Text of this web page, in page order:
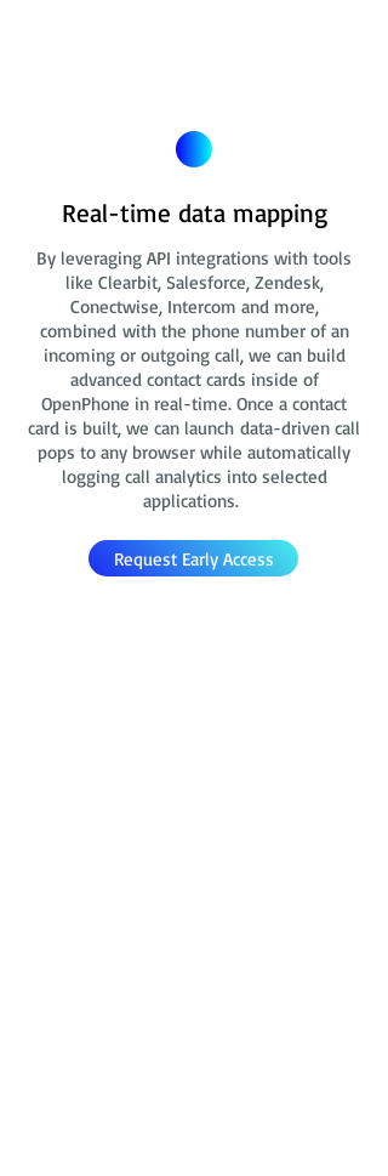
Real-time data mapping
By leveraging API integrations with tools
like Clearbit, Salesforce, Zendesk,
Conectwise, Intercom and more,
combined with the phone number of an
incoming or outgoing call, we can build
advanced contact cards inside of
OpenPhone in real-time. Once a contact
card is built, we can launch data-driven call
pops to any browser while automatically
logging call analytics into selected
applications.
Request Early Access